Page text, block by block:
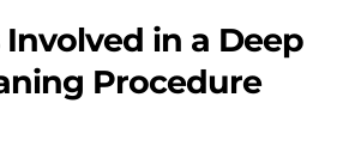
Involved in a Deep
Procedure